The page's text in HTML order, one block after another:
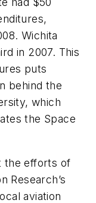
Wichita
in 2007. This
puts
behind the
which
the Space
the efforts of
Research’s
aviation